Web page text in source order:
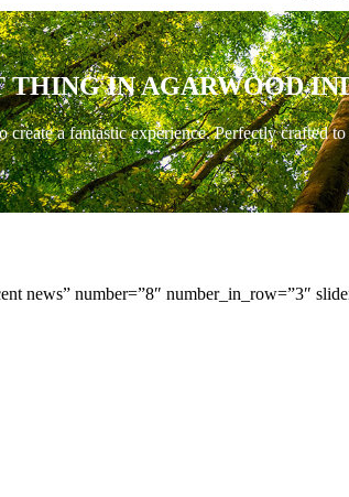
THING IN AGARWOOD
create a fantastic experience. Perfectly crafted
news” number=”8″ number_in_row=”3″